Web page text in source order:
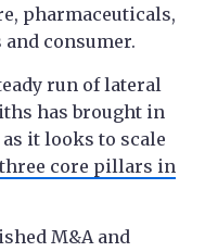
pharmaceuticals,
consumer.
run of lateral
has brought in
it looks to scale
three core pillars in
M&A and